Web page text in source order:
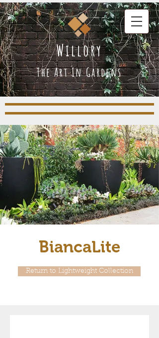
Willory
The Art In Gardens
BiancaLite
Return to Lightweight Collection